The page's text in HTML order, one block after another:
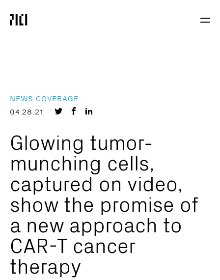
Parker
Institute
NEWS COVERAGE
04.28.21
ShareShare
Facebook
LinkedIn
Glowing tumor-
munching cells,
captured on video,
show the promise of
a new approach to
CAR-T cancer
therapy